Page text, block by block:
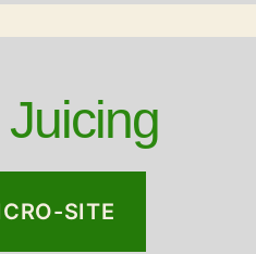
SITE